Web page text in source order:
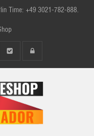
Time: +49 3021-782-888.